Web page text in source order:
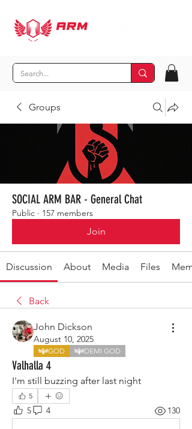
Groups
SOCIAL ARM BAR - General Chat
Public · 157 members
Join
Discussion About Media Files
Back
John Dickson
August 10, 2025
GOD DEMI GOD
Valhalla 4
I'm still buzzing after last night
5
5 4 130